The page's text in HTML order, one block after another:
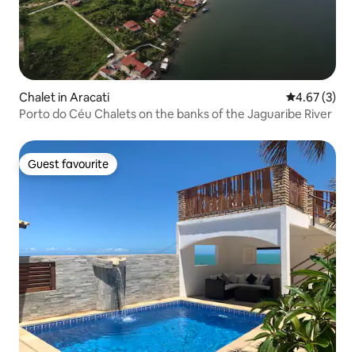
Chalet in Aracati 4.67 out of
4.67 (3)
Porto do Céu Chalets on the banks of the Jaguaribe River
Guest favourite
Guest favourite